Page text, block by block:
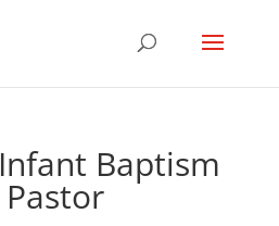
Baptism